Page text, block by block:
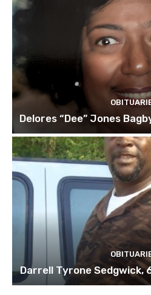
Delores “Dee” Jones
Darrell Tyrone Sedgwick,